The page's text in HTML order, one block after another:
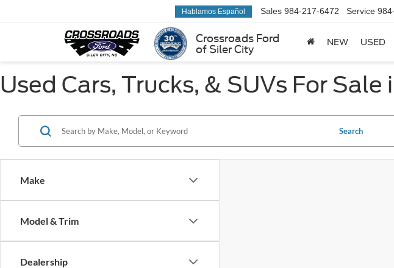
Crossroads Ford
of Siler City
Hablamos Español Sales 984-217-6472 Service
NEW USED
Used Cars, Trucks, & SUVs For Sale
Make
Model & Trim
Dealership
Search